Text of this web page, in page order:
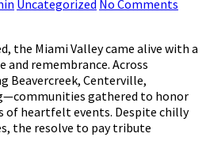
Uncategorized No Comments
the Miami Valley came alive with a
remembrance. Across
Beavercreek, Centerville,
gathered to honor
of heartfelt events. Despite chilly
the resolve to pay tribute